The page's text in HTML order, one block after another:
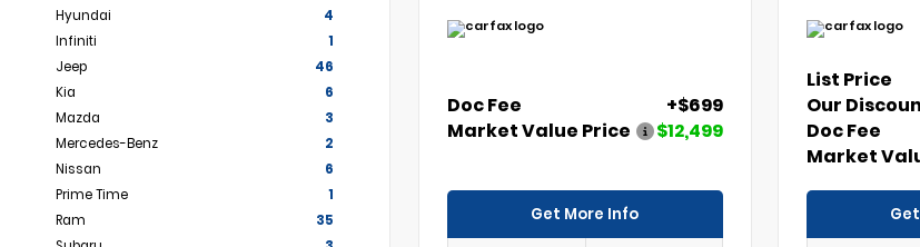
Hyundai
4
Infiniti
1
Jeep
46
Kia
6
Mazda
3
Mercedes-Benz
2
Nissan
6
Prime Time
1
Ram
35
Doc Fee
+$699
Market Value Price
$12,499
Get More Info
List Price
Our
Doc Fee
Market